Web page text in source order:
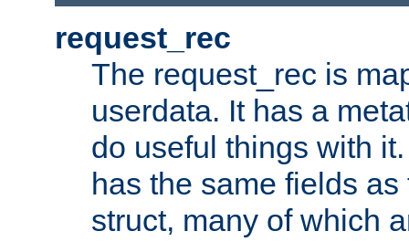
request_rec
The request_rec is
userdata. It has a
do useful things with
has the same fields
struct, many of which